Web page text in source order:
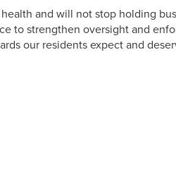
and will not stop holding
to strengthen oversight and
our residents expect and